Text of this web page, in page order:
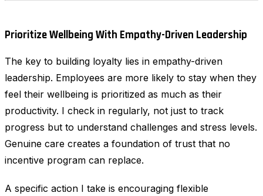
Prioritize Wellbeing With Empathy-Driven Leadership
The key to building loyalty lies in empathy-driven
leadership. Employees are more likely to stay when they
feel their wellbeing is prioritized as much as their
productivity. I check in regularly, not just to track
progress but to understand challenges and stress levels.
Genuine care creates a foundation of trust that no
incentive program can replace.
A specific action I take is encouraging flexible